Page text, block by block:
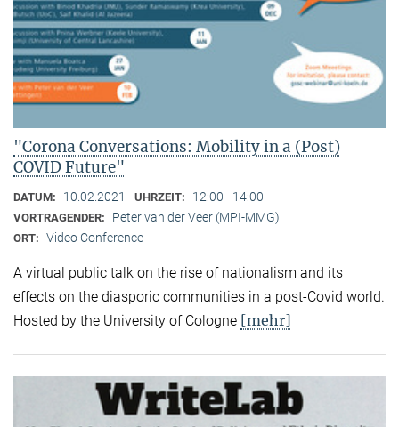
"Corona Conversations: Mobility in a (Post)
COVID Future"
DATUM: 10.02.2021 UHRZEIT: 12:00 - 14:00
VORTRAGENDER: Peter van der Veer (MPI-MMG)
ORT: Video Conference
A virtual public talk on the rise of nationalism and its
effects on the diasporic communities in a post-Covid world.
Hosted by the University of Cologne [mehr]